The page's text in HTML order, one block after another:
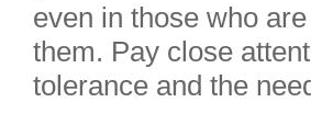
even in those who
them. Pay close
tolerance and the